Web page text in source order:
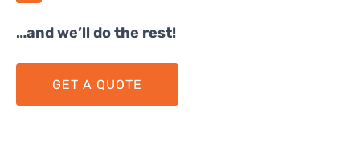
…and we’ll do the rest!
GET A QUOTE